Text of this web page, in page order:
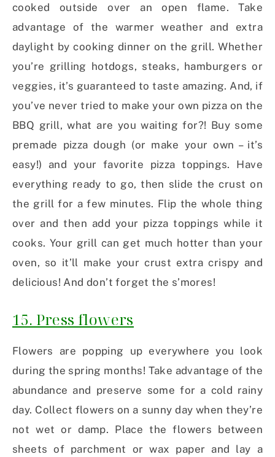
cooked outside over an open flame. Take
advantage of the warmer weather and extra
daylight by cooking dinner on the grill. Whether
you’re grilling hotdogs, steaks, hamburgers or
veggies, it’s guaranteed to taste amazing. And, if
you’ve never tried to make your own pizza on the
BBQ grill, what are you waiting for?! Buy some
premade pizza dough (or make your own – it’s
easy!) and your favorite pizza toppings. Have
everything ready to go, then slide the crust on
the grill for a few minutes. Flip the whole thing
over and then add your pizza toppings while it
cooks. Your grill can get much hotter than your
oven, so it’ll make your crust extra crispy and
delicious! And don’t forget the s’mores!
15. Press flowers
Flowers are popping up everywhere you look
during the spring months! Take advantage of the
abundance and preserve some for a cold rainy
day. Collect flowers on a sunny day when they’re
not wet or damp. Place the flowers between
sheets of parchment or wax paper and lay a